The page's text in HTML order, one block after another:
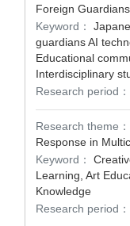
Foreign
Keyword：
guardians AI
Educational
Interdisciplinary
Research period：
Research theme：
Response in
Keyword：
Learning, Art
Knowledge
Research period：